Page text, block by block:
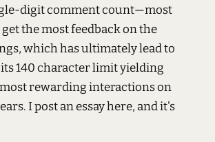
digit comment count—most
the most feedback on the
which has ultimately lead to
140 character limit yielding
rewarding interactions on
I post an essay here, and it's